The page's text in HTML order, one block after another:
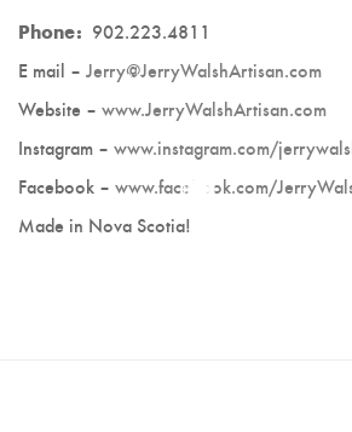
Deek's Spice Blends
Fran Underwood
Caron Burns - Farmasi
Phone: 902.223.4811
E mail – Jerry@JerryWalshArtisan.com
Website – www.JerryWalshArtisan.com
Instagram – www.instagram.com/
Facebook – www.facebook.com/
Made in Nova Scotia!